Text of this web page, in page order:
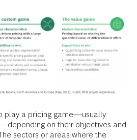
play a pricing game—usually
on their objectives and
sectors or areas where the